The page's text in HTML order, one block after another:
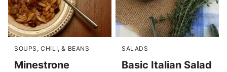
SOUPS, CHILI, & BEANS
Minestrone
SALADS
Basic Italian Salad